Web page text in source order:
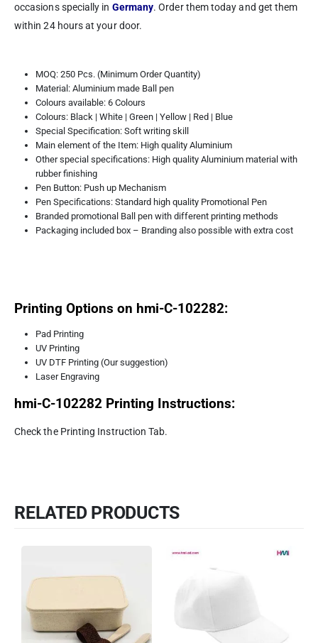
occasions specially in Germany. Order them today and get them
within 24 hours at your door.
MOQ: 250 Pcs. (Minimum Order Quantity)
Material: Aluminium made Ball pen
Colours available: 6 Colours
Colours: Black | White | Green | Yellow | Red | Blue
Special Specification: Soft writing skill
Main element of the Item: High quality Aluminium
Other special specifications: High quality Aluminium material with
rubber finishing
Pen Button: Push up Mechanism
Pen Specifications: Standard high quality Promotional Pen
Branded promotional Ball pen with different printing methods
Packaging included box – Branding also possible with extra cost
Printing Options on hmi-C-102282:
Pad Printing
UV Printing
UV DTF Printing (Our suggestion)
Laser Engraving
hmi-C-102282 Printing Instructions:
Check the Printing Instruction Tab.
RELATED PRODUCTS